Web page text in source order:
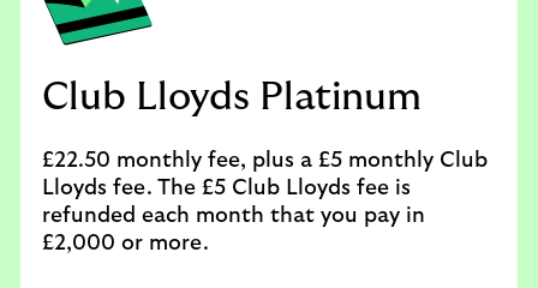
Club Lloyds Platinum
£22.50 monthly fee, plus a £5 monthly Club
Lloyds fee. The £5 Club Lloyds fee is
refunded each month that you pay in
£2,000 or more.